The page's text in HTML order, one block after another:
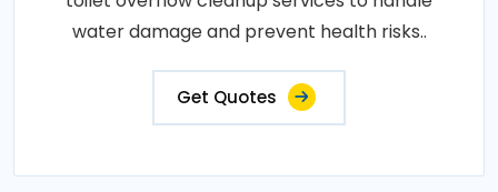
water damage and prevent health risks..
Get Quotes